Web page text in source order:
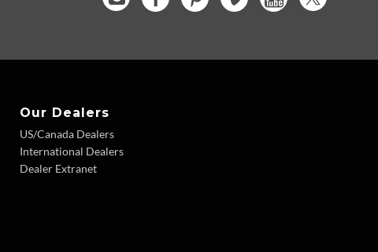
Our Dealers
US/Canada Dealers
International Dealers
Dealer Extranet